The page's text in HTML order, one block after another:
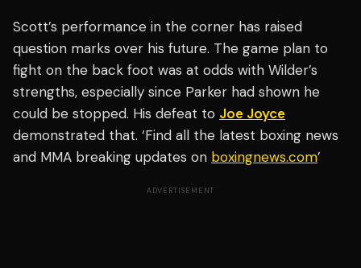
Scott’s performance in the corner has raised
question marks over his future. The game plan to
fight on the back foot was at odds with Wilder’s
strengths, especially since Parker had shown he
could be stopped. His defeat to Joe Joyce
demonstrated that. ‘Find all the latest boxing news
and MMA breaking updates on boxingnews.com’
ADVERTISEMENT